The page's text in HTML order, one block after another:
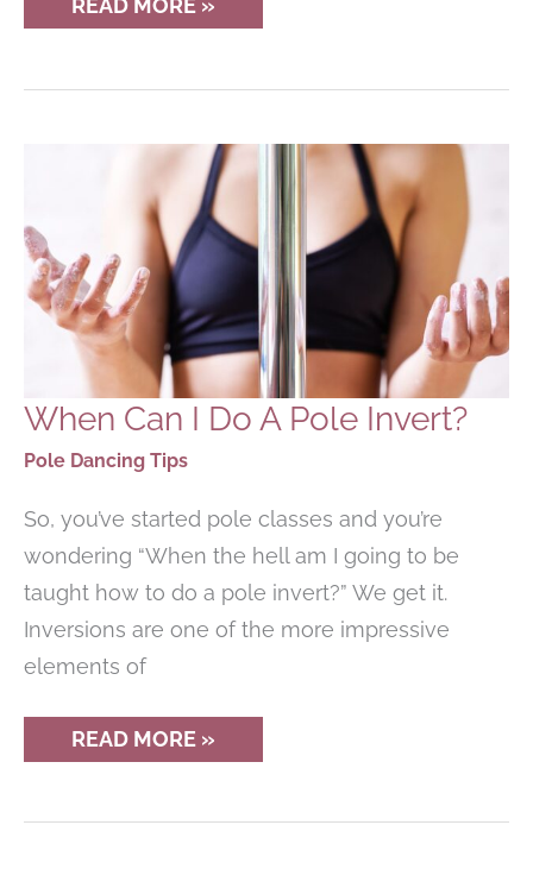
POLE
CAN
FEEDBACK
STUDENTS
READ MORE »
When Can I Do A Pole Invert?
Pole Dancing Tips
So, you’ve started pole classes and you’re
wondering “When the hell am I going to be
taught how to do a pole invert?” We get it.
Inversions are one of the more impressive
elements of
WHEN
CAN
A
READ MORE »